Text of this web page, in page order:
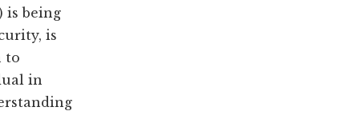
is being
is
to
in